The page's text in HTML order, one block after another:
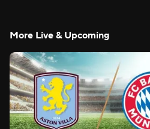
More Live & Upcoming